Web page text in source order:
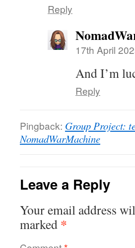
Reply
17th April
And I’m
Reply
Pingback: Group Project:
NomadWarMachine
Leave a Reply
Your email address
marked *